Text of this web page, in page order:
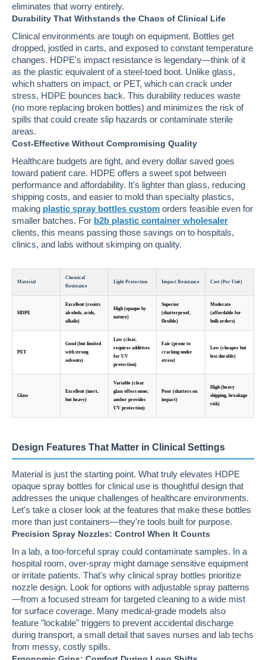
eliminates that worry entirely.
Durability That Withstands the Chaos of Clinical Life
Clinical environments are tough on equipment. Bottles get
dropped, jostled in carts, and exposed to constant temperature
changes. HDPE's impact resistance is legendary—think of it
as the plastic equivalent of a steel-toed boot. Unlike glass,
which shatters on impact, or PET, which can crack under
stress, HDPE bounces back. This durability reduces waste
(no more replacing broken bottles) and minimizes the risk of
spills that could create slip hazards or contaminate sterile
areas.
Cost-Effective Without Compromising Quality
Healthcare budgets are tight, and every dollar saved goes
toward patient care. HDPE offers a sweet spot between
performance and affordability. It's lighter than glass, reducing
shipping costs, and easier to mold than specialty plastics,
making plastic spray bottles custom orders feasible even for
smaller batches. For b2b plastic container wholesaler
clients, this means passing those savings on to hospitals,
clinics, and labs without skimping on quality.
Material
Chemical
Resistance
Light Protection Impact Resistance Cost (Per Unit)
HDPE
Excellent (resists
alcohols, acids,
alkalis)
High (opaque by
nature)
Superior
(shatterproof,
flexible)
Moderate
(affordable for
bulk orders)
PET
Good (but limited
with strong
solvents)
Low (clear,
requires additives
for UV
protection)
Fair (prone to
cracking under
stress)
Low (cheaper but
less durable)
Glass
Excellent (inert,
but heavy)
Variable (clear
glass offers none;
amber provides
UV protection)
Poor (shatters on
impact)
High (heavy
shipping, breakage
risk)
Design Features That Matter in Clinical Settings
Material is just the starting point. What truly elevates HDPE
opaque spray bottles for clinical use is thoughtful design that
addresses the unique challenges of healthcare environments.
Let's take a closer look at the features that make these bottles
more than just containers—they're tools built for purpose.
Precision Spray Nozzles: Control When It Counts
In a lab, a too-forceful spray could contaminate samples. In a
hospital room, over-spray might damage sensitive equipment
or irritate patients. That's why clinical spray bottles prioritize
nozzle design. Look for options with adjustable spray patterns
—from a focused stream for targeted cleaning to a wide mist
for surface coverage. Many medical-grade models also
feature "lockable" triggers to prevent accidental discharge
during transport, a small detail that saves nurses and lab techs
from messy, costly spills.